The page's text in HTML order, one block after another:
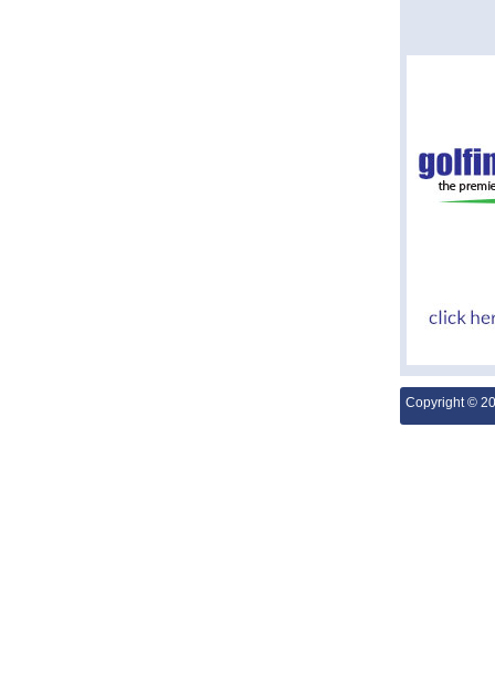
Copyright ©